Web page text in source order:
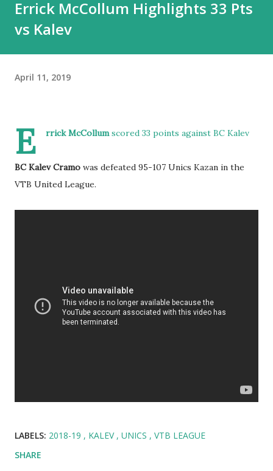
Errick McCollum Highlights 33 Pts
vs Kalev
April 11, 2019
E rrick McCollumscored 33 points against BC Kalev
BC Kalev Cramo was defeated 95-107 Unics Kazan in the
VTB United League.
LABELS: 2018-19 KALEV UNICS
VTB LEAGUE
SHARE